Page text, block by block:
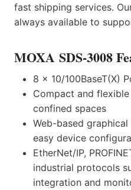
fast shipping services.
always available to
MOXA SDS-3008
8 x 10/100BaseT(X)
Compact and
confined spaces
Web-based
easy device
EtherNet/IP,
industrial protocols
integration and